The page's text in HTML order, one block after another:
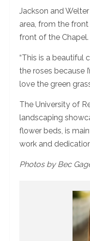
Jackson and
area, from the
front of the Chapel.
“This is a beautiful
the roses because
love the green
The University of
landscaping
flower beds, is
work and
Photos by Bec